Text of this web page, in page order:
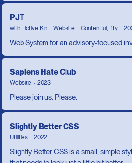
PJT
with Fictive Kin Website Contentful, 11ty
Web System for an advisory-focused
Sapiens Hate Club
Website 2023
Please join us. Please.
Slightly Better CSS
Utilities 2022
Slightly Better CSS is a small, simple